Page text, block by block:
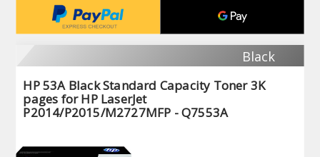
Black
HP 53A Black Standard Capacity Toner 3K
pages for HP LaserJet
P2014/P2015/M2727MFP - Q7553A